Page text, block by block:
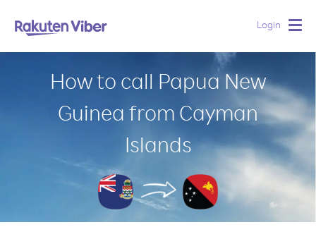
Login
How to call Papua New
Guinea from Cayman
Islands